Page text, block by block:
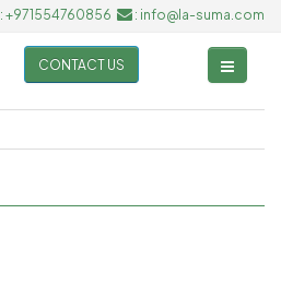
: +971554760856 : info@la-suma.com
CONTACT US